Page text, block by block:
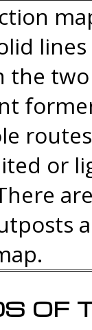
the
or
of